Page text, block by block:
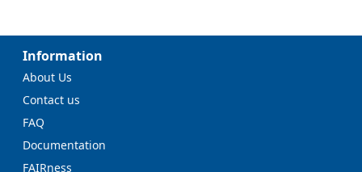
Information
About Us
Contact us
FAQ
Documentation
FAIRness